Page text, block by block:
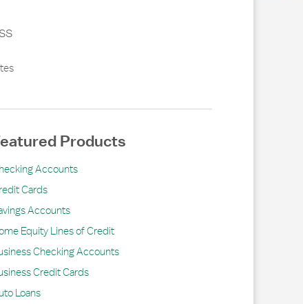
Products
Accounts
Cards
Accounts
Equity Lines of Credit
Checking Accounts
Credit Cards
Loans